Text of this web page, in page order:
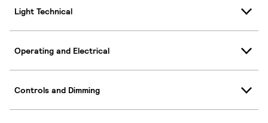
Light Technical
Operating and Electrical
Controls and Dimming